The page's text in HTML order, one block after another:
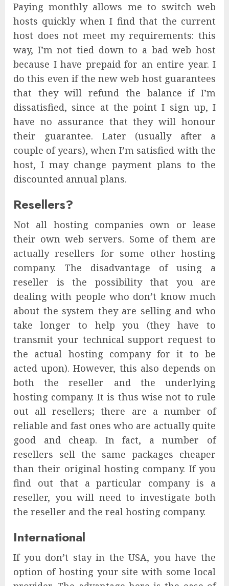
Paying monthly allows me to switch web
hosts quickly when I find that the current
host does not meet my requirements: this
way, I’m not tied down to a bad web host
because I have prepaid for an entire year. I
do this even if the new web host guarantees
that they will refund the balance if I’m
dissatisfied, since at the point I sign up, I
have no assurance that they will honour
their guarantee. Later (usually after a
couple of years), when I’m satisfied with the
host, I may change payment plans to the
discounted annual plans.
Resellers?
Not all hosting companies own or lease
their own web servers. Some of them are
actually resellers for some other hosting
company. The disadvantage of using a
reseller is the possibility that you are
dealing with people who don’t know much
about the system they are selling and who
take longer to help you (they have to
transmit your technical support request to
the actual hosting company for it to be
acted upon). However, this also depends on
both the reseller and the underlying
hosting company. It is thus wise not to rule
out all resellers; there are a number of
reliable and fast ones who are actually quite
good and cheap. In fact, a number of
resellers sell the same packages cheaper
than their original hosting company. If you
find out that a particular company is a
reseller, you will need to investigate both
the reseller and the real hosting company.
International
If you don’t stay in the USA, you have the
option of hosting your site with some local